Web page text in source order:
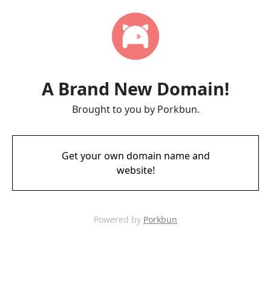
A Brand New Domain!
Brought to you by Porkbun.
Get your own domain name and
website!
Powered by Porkbun